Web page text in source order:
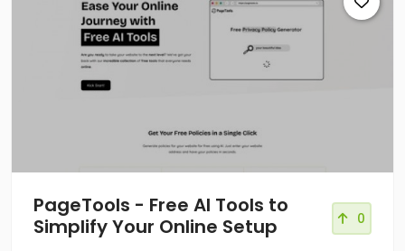
PageTools - Free AI Tools to
Simplify Your Online Setup
0